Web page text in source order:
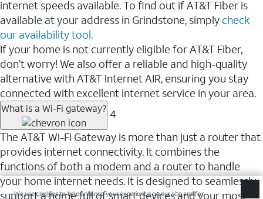
internet speeds available. To find out if AT&T Fiber is
available at your address in Grindstone, simply check
our availability tool.
If your home is not currently eligible for AT&T Fiber,
don’t worry! We also offer a reliable and high-quality
alternative with AT&T Internet AIR, ensuring you stay
connected with excellent internet service in your area.
What is a Wi-Fi gateway? 4
The AT&T Wi-Fi Gateway is more than just a router that
provides internet connectivity. It combines the
functions of both a modem and a router to handle
your home internet needs. It is designed to seamlessly
support a home full of smart devices and your most